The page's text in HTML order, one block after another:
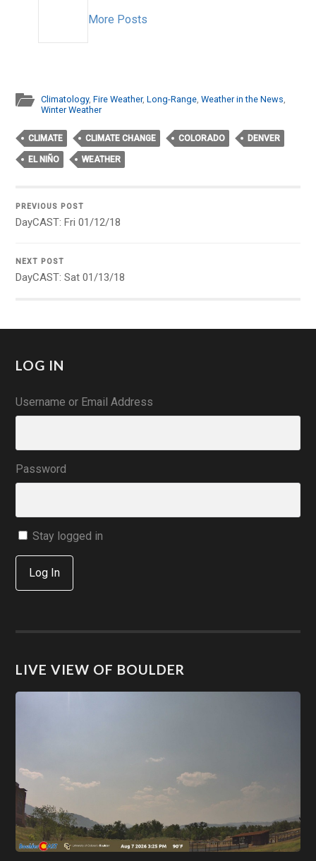
More Posts
Climatology,Fire Weather,Long-Range,Weather in the News,
Winter Weather
CLIMATE CLIMATE CHANGE COLORADO DENVER
EL NIÑO WEATHER
PREVIOUS POST
DayCAST: Fri 01/12/18
NEXT POST
DayCAST: Sat 01/13/18
LOG IN
Username or Email Address
Password
Stay logged in
Log In
LIVE VIEW OF BOULDER